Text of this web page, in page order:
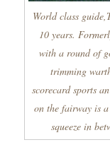
World class
10 years.
with a round of
trimming
scorecard sports
on the fairway is
squeeze in